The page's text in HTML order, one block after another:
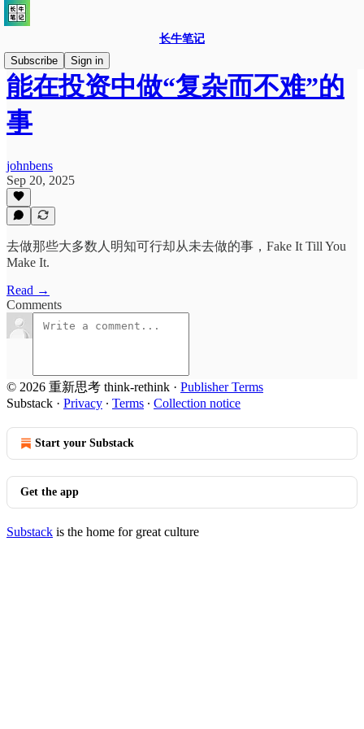
长牛笔记
Subscribe
Sign in
能在投资中做“复杂而不难”的
事
johnbens
Sep 20, 2025
去做那些大多数人明知可行却从未去做的事，Fake It Till You
Make It.
Read →
Comments
© 2026 重新思考 think-rethink · Publisher Terms
Substack · Privacy ∙ Terms ∙ Collection notice
Start your Substack
Get the app
Substack is the home for great culture